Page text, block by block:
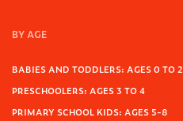
BY AGE
BABIES AND TODDLERS: AGES 0 TO 2
PRESCHOOLERS: AGES 3 TO 4
PRIMARY SCHOOL KIDS: AGES 5-8